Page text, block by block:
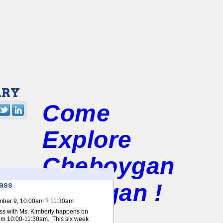
9, 10:00am ? 11:30am
with Ms. Kimberly happens on
10:00-11:30am. This six week
Come
Explore
Cheboygan
Michigan !